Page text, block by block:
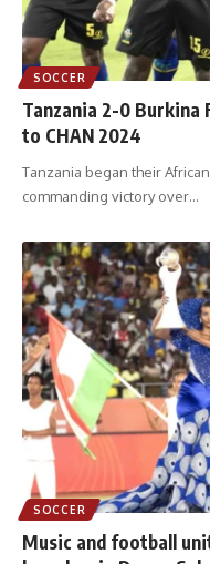
SOCCER
Tanzania 2-0
to CHAN 2024
Tanzania began their
commanding victory over…
SOCCER
Music and football